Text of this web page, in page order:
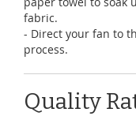
fabric.
- Direct your fan to
process.
Quality